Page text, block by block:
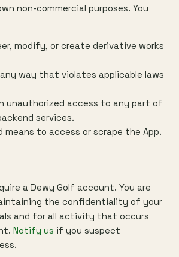
non-commercial purposes. You
modify, or create derivative works
way that violates applicable laws
unauthorized access to any part of
services.
means to access or scrape the App.
a Dewy Golf account. You are
the confidentiality of your
and for all activity that occurs
Notify us if you suspect